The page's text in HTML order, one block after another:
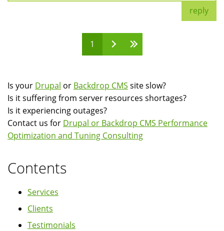
reply
1
Is your Drupal or Backdrop CMS site slow?
Is it suffering from server resources shortages?
Is it experiencing outages?
Contact us for Drupal or Backdrop CMS Performance
Optimization and Tuning Consulting
Contents
Services
Clients
Testimonials